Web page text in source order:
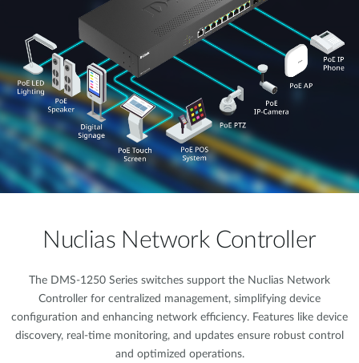
Nuclias Network Controller
The DMS-1250 Series switches support the Nuclias Network
Controller for centralized management, simplifying device
configuration and enhancing network efficiency. Features like device
discovery, real-time monitoring, and updates ensure robust control
and optimized operations.